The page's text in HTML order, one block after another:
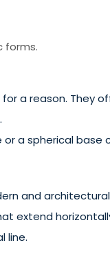
forms.
for a reason. They
or a spherical
and
extend
line.